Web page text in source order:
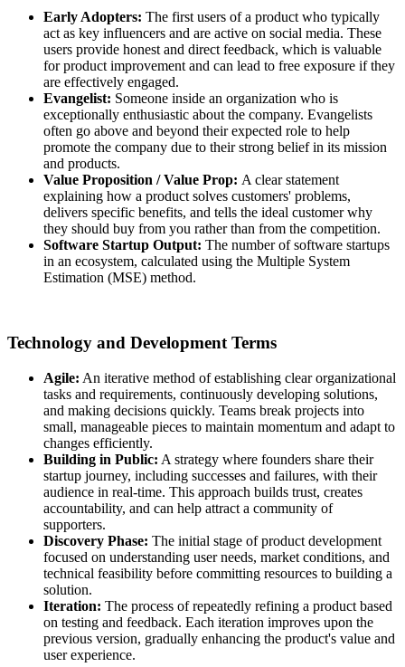
Early Adopters: The first users of a product who typically
act as key influencers and are active on social media. These
users provide honest and direct feedback, which is valuable
for product improvement and can lead to free exposure if they
are effectively engaged.
Evangelist: Someone inside an organization who is
exceptionally enthusiastic about the company. Evangelists
often go above and beyond their expected role to help
promote the company due to their strong belief in its mission
and products.
Value Proposition / Value Prop: A clear statement
explaining how a product solves customers' problems,
delivers specific benefits, and tells the ideal customer why
they should buy from you rather than from the competition.
Software Startup Output: The number of software startups
in an ecosystem, calculated using the Multiple System
Estimation (MSE) method.
Technology and Development Terms
Agile: An iterative method of establishing clear organizational
tasks and requirements, continuously developing solutions,
and making decisions quickly. Teams break projects into
small, manageable pieces to maintain momentum and adapt to
changes efficiently.
Building in Public: A strategy where founders share their
startup journey, including successes and failures, with their
audience in real-time. This approach builds trust, creates
accountability, and can help attract a community of
supporters.
Discovery Phase: The initial stage of product development
focused on understanding user needs, market conditions, and
technical feasibility before committing resources to building a
solution.
Iteration: The process of repeatedly refining a product based
on testing and feedback. Each iteration improves upon the
previous version, gradually enhancing the product's value and
user experience.